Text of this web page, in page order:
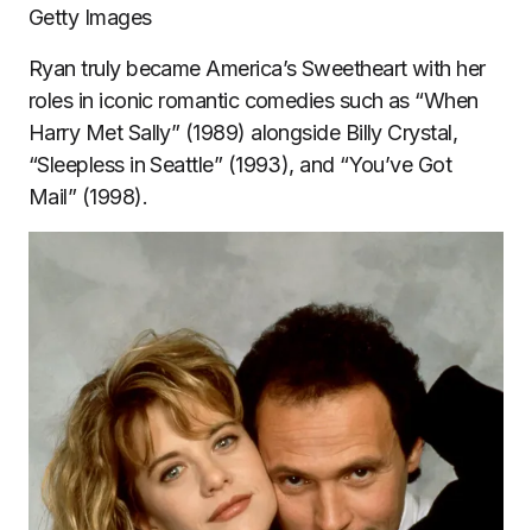
Getty Images
Ryan truly became America’s Sweetheart with her
roles in iconic romantic comedies such as “When
Harry Met Sally” (1989) alongside Billy Crystal,
“Sleepless in Seattle” (1993), and “You’ve Got
Mail” (1998).